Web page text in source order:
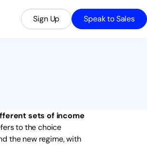
Sign Up Speak to Sales
sets of income
to the choice
the new regime, with